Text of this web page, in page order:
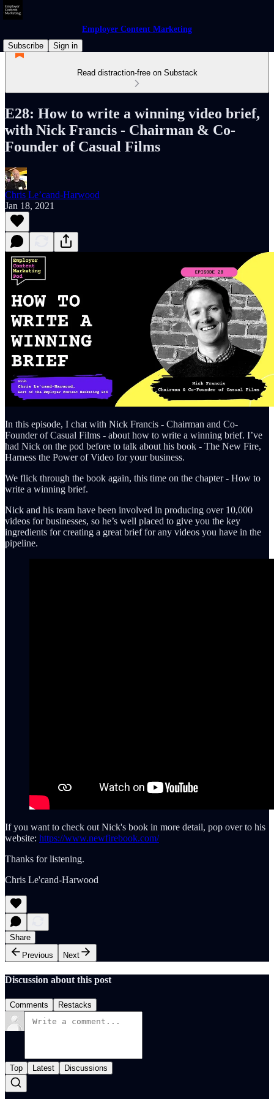
Employer Content Marketing
Subscribe
Sign in
Read distraction-free on Substack
E28: How to write a winning video brief,
with Nick Francis - Chairman & Co-
Founder of Casual Films
Chris Le’cand-Harwood
Jan 18, 2021
In this episode, I chat with Nick Francis - Chairman and Co-
Founder of Casual Films - about how to write a winning brief. I’ve
had Nick on the pod before to talk about his book - The New Fire,
Harness the Power of Video for your business.
We flick through the book again, this time on the chapter - How to
write a winning brief.
Nick and his team have been involved in producing over 10,000
videos for businesses, so he’s well placed to give you the key
ingredients for creating a great brief for any videos you have in the
pipeline.
If you want to check out Nick's book in more detail, pop over to his
website: https://www.newfirebook.com/
Thanks for listening.
Chris Le'cand-Harwood
Share
Previous
Next
Discussion about this post
Comments Restacks
Top Latest Discussions